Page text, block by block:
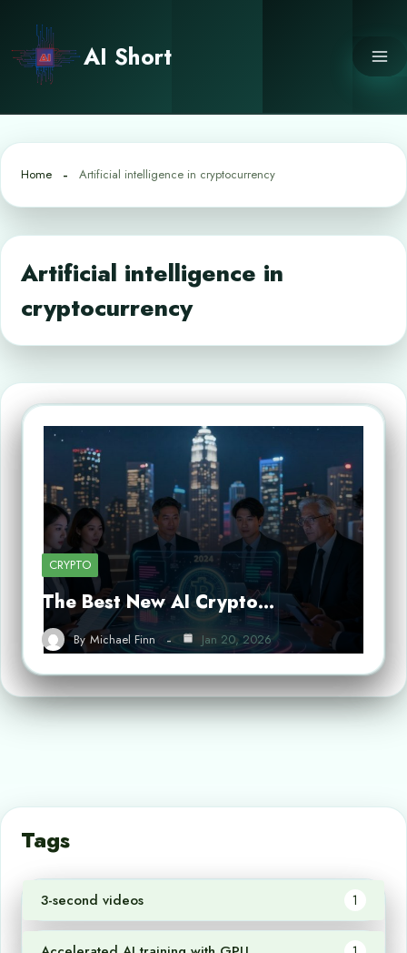
content
AI Short
Home Artificial intelligence in cryptocurrency
Artificial intelligence in
cryptocurrency
CRYPTO
The Best New AI Crypto…
By Michael Finn Jan 20, 2026
Tags
3-second videos 1